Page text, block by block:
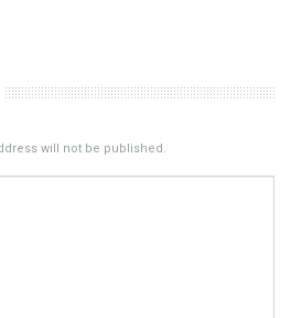
will not be published.